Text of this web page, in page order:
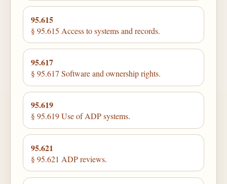
95.615
§ 95.615 Access to systems and records.
95.617
§ 95.617 Software and ownership rights.
95.619
§ 95.619 Use of ADP systems.
95.621
§ 95.621 ADP reviews.